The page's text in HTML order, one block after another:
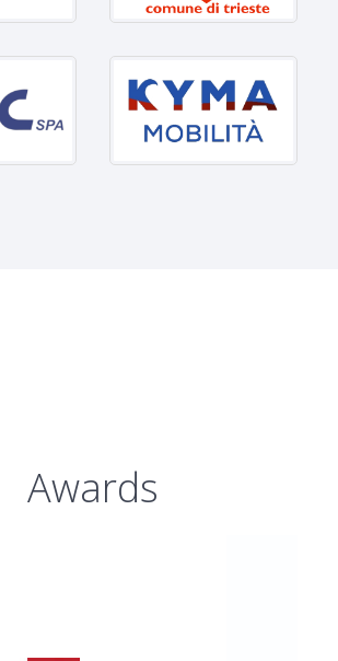
Awards